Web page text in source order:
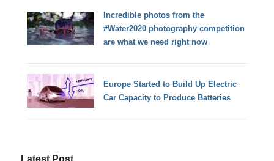
Incredible photos from the
#Water2020 photography competition
are what we need right now
Europe Started to Build Up Electric
Car Capacity to Produce Batteries